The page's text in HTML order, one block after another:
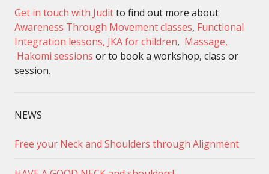
Get in touch with Juditto find out more about
Awareness Through Movement classes, Functional
Integration lessons, JKA for children, Massage,
Hakomi sessions or to book a workshop, class or
session.
NEWS
Free your Neck and Shoulders through Alignment